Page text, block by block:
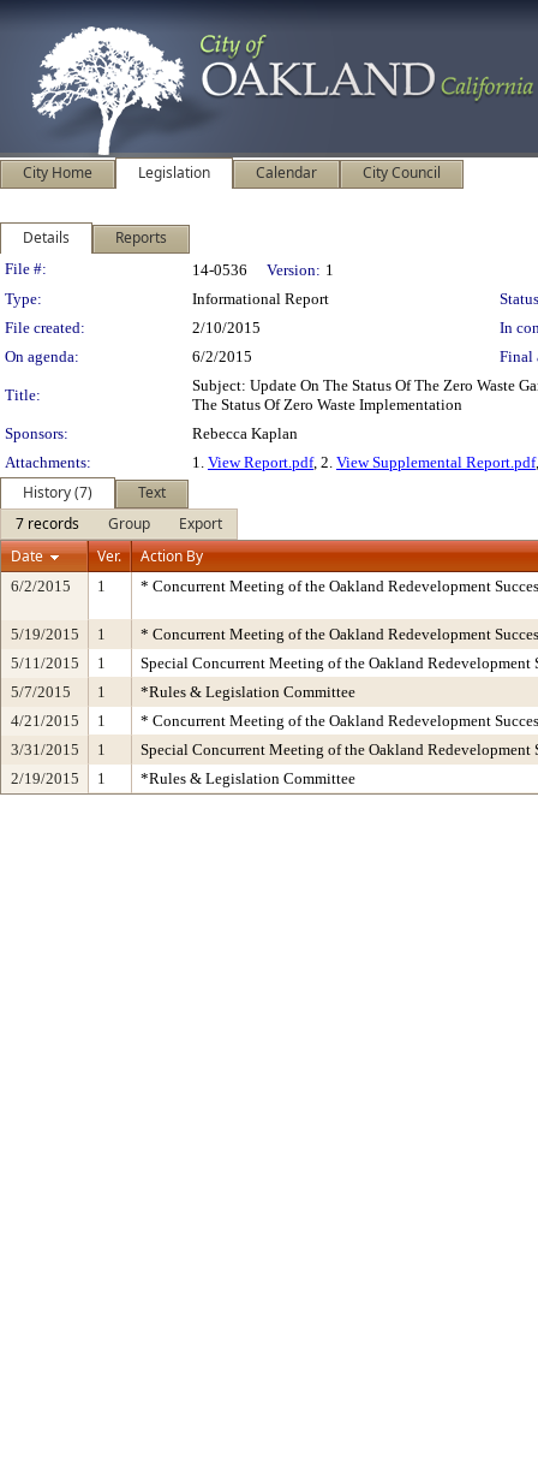
City Home Legislation Calendar City Council
Details Reports
Legislation Details
File #: 14-0536 Version: 1
Type:
Informational Report
File created:
2/10/2015
In
On agenda:
6/2/2015 Final
Title:
Subject: Update On The Status Of The Zero Waste
The Status Of Zero Waste Implementation
Sponsors:
Rebecca Kaplan
Attachments:
1. View Report.pdf, 2. View Supplemental Report.pdf
History (7)
Text
7 records
Group
Export
Date
Ver. Action By
6/2/2015 1 * Concurrent Meeting of the Oakland Redevelopment
5/19/2015 1
* Concurrent Meeting of the Oakland Redevelopment
5/11/2015
1
Special Concurrent Meeting of the Oakland
5/7/2015
1
*Rules & Legislation Committee
4/21/2015
1
* Concurrent Meeting of the Oakland Redevelopment
3/31/2015
1
Special Concurrent Meeting of the Oakland
2/19/2015
1 *Rules & Legislation Committee